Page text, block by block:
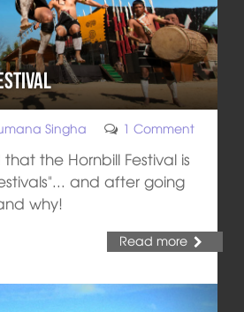
Singha 1 Comment
the Hornbill Festival is
and after going
why!
Read more